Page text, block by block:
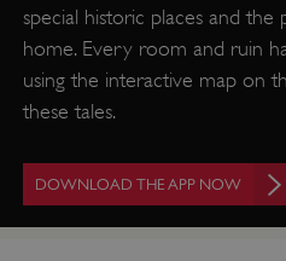
special historic places and
home. Every room and ruin
using the interactive map on
these tales.
DOWNLOAD THE APP NOW